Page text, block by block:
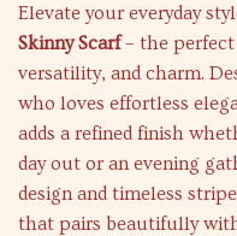
Elevate your everyday
Skinny Scarf– the perfect
versatility, and charm.
who loves effortless
adds a refined finish
day out or an evening
design and timeless
that pairs beautifully